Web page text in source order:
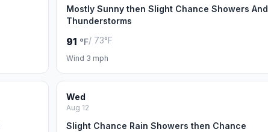
Mostly Sunny then Slight Chance Showers And
Thunderstorms
91 °F/ 73°F
Wind 3 mph
Wed
Aug 12
Slight Chance Rain Showers then Chance